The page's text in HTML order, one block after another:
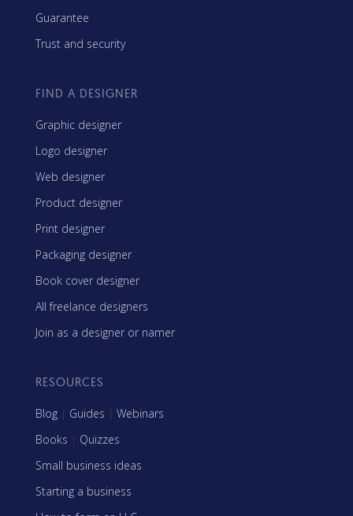
Guarantee
Trust and security
FIND A DESIGNER
Graphic designer
Logo designer
Web designer
Product designer
Print designer
Packaging designer
Book cover designer
All freelance designers
Join as a designer or namer
RESOURCES
Blog | Guides | Webinars
Books | Quizzes
Small business ideas
Starting a business